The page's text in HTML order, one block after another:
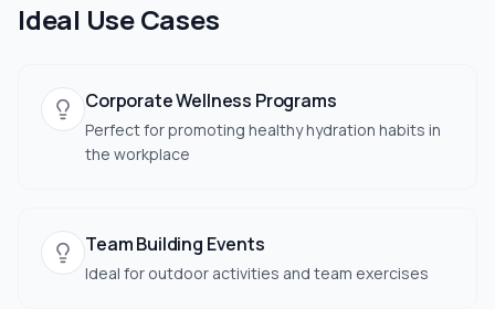
Ideal Use Cases
Corporate Wellness Programs
Perfect for promoting healthy hydration habits in
the workplace
Team Building Events
Ideal for outdoor activities and team exercises